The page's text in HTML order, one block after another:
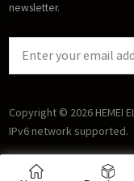
newsletter.
Copyright © 2026 HEMEI
IPv6 network supported.